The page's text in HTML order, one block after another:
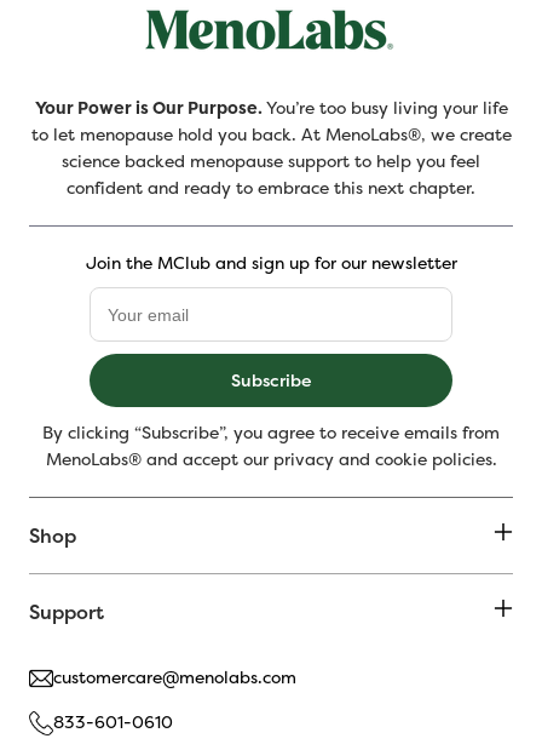
Your Power is Our Purpose.You’re too busy living your life
to let menopause hold you back. At MenoLabs®, we create
science backed menopause support to help you feel
confident and ready to embrace this next chapter.
Join the MClub and sign up for our newsletter
Subscribe
By clicking “Subscribe”, you agree to receive emails from
MenoLabs® and accept our privacy and cookie policies.
Shop
Support
customercare@menolabs.com
833-601-0610